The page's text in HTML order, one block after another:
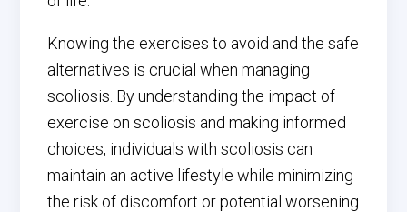
Knowing the exercises to avoid and the safe
alternatives is crucial when managing
scoliosis. By understanding the impact of
exercise on scoliosis and making informed
choices, individuals with scoliosis can
maintain an active lifestyle while minimizing
the risk of discomfort or potential worsening